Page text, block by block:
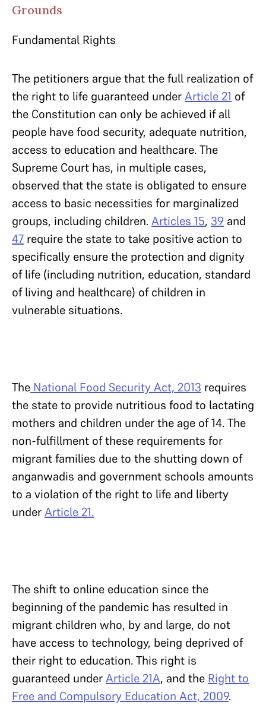
Grounds
Fundamental Rights
The petitioners argue that the full realization of
the right to life guaranteed underArticle 21 of
the Constitution can only be achieved if all
people have food security, adequate nutrition,
access to education and healthcare. The
Supreme Court has, in multiple cases,
observed that the state is obligated to ensure
access to basic necessities for marginalized
groups, including children.Articles 15, 39 and
47 require the state to take positive action to
specifically ensure the protection and dignity
of life (including nutrition, education, standard
of living and healthcare) of children in
vulnerable situations.
The National Food Security Act, 2013 requires
the state to provide nutritious food to lactating
mothers and children under the age of 14. The
non-fulfillment of these requirements for
migrant families due to the shutting down of
anganwadis and government schools amounts
to a violation of the right to life and liberty
underArticle 21.
The shift to online education since the
beginning of the pandemic has resulted in
migrant children who, by and large, do not
have access to technology, being deprived of
their right to education. This right is
guaranteed underArticle 21A, and the Right to
Free and Compulsory Education Act, 2009.